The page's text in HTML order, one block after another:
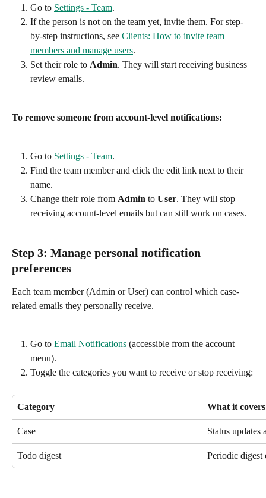
Go to Settings - Team.
If the person is not on the team yet, invite them. For step-
by-step instructions, see Clients: How to invite team
members and manage users.
Set their role to Admin. They will start receiving business
review emails.
To remove someone from account-level notifications:
Go to Settings - Team.
Find the team member and click the edit link next to their
name.
Change their role from Admin to User. They will stop
receiving account-level emails but can still work on cases.
Step 3: Manage personal notification
preferences
Each team member (Admin or User) can control which case-
related emails they personally receive.
Go to Email Notifications (accessible from the account
menu).
Toggle the categories you want to receive or stop receiving:
Category What it covers
Case Status updates
Todo digest Periodic digest